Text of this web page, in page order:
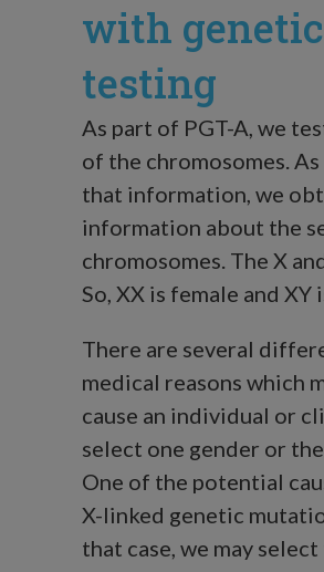
with genetic
testing
As part of PGT-A, we
of the chromosomes.
that information, we
information about the
chromosomes. The X
So, XX is female and XY
There are several
medical reasons which
cause an individual or
select one gender or
One of the potential
X-linked genetic
that case, we may